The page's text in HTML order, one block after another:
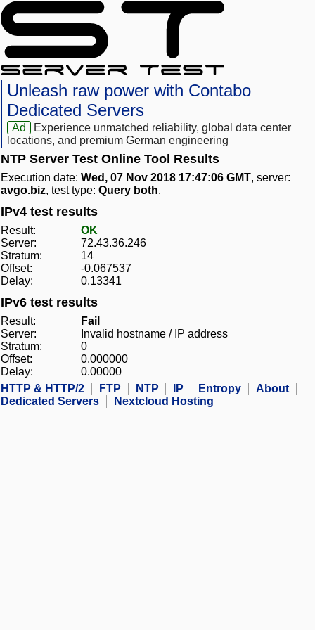
Unleash raw power with Contabo
Dedicated Servers
Ad
Experience unmatched reliability, global data center
locations, and premium German engineering
NTP Server Test Online Tool Results
Execution date: Wed, 07 Nov 2018 17:47:06 GMT, server:
avgo.biz, test type: Query both.
IPv4 test results
Result:
OK
Server:
72.43.36.246
Stratum:
14
Offset:
-0.067537
Delay:
0.13341
IPv6 test results
Result:
Fail
Server:
Invalid hostname / IP address
Stratum:
0
Offset:
0.000000
Delay:
0.00000
HTTP & HTTP/2
FTP NTP IP Entropy
About
Dedicated Servers
Nextcloud Hosting